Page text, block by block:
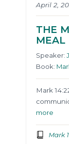
April 2,
THE
MEAL
Speaker:
Book:
Mark
more
Mark